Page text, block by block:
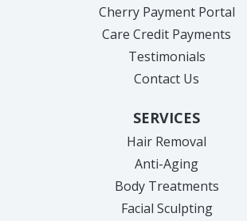
Cherry Payment Portal
Care Credit Payments
Testimonials
Contact Us
SERVICES
Hair Removal
Anti-Aging
Body Treatments
Facial Sculpting